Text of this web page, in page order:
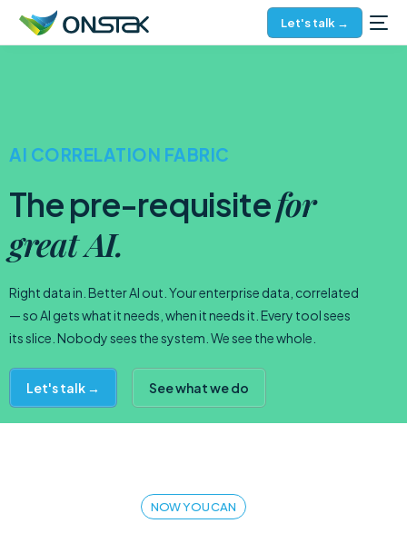
Let's talk →
AI CORRELATION FABRIC
The pre-requisitefor
great AI.
Right data in. Better AI out. Your enterprise data, correlated
— so AI gets what it needs, when it needs it. Every tool sees
its slice. Nobody sees the system. We see the whole.
Let's talk → See what we do
NOW YOU CAN